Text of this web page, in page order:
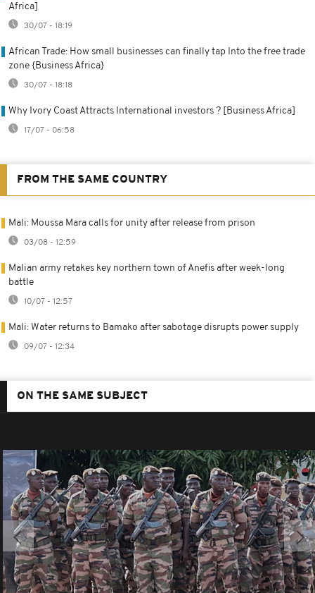
Africa]
30/07 - 18:19
African Trade: How small businesses can finally tap Into the free trade
zone {Business Africa}
30/07 - 18:18
Why Ivory Coast Attracts International investors ? [Business Africa]
17/07 - 06:58
FROM THE SAME COUNTRY
Mali: Moussa Mara calls for unity after release from prison
03/08 - 12:59
Malian army retakes key northern town of Anefis after week-long
battle
10/07 - 12:57
Mali: Water returns to Bamako after sabotage disrupts power supply
09/07 - 12:34
ON THE SAME SUBJECT